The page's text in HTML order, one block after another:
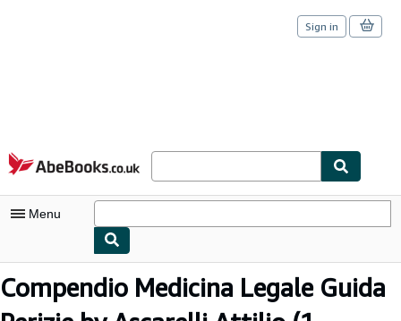
Skip to main content
AbeBooks.co.uk
Sign in
Menu
My Purchases
Compendio Medicina Legale Guida